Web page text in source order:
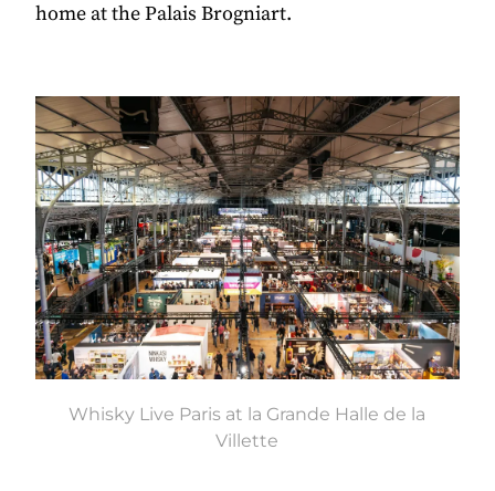
home at the Palais Brogniart.
Whisky Live Paris at la Grande Halle de la
Villette